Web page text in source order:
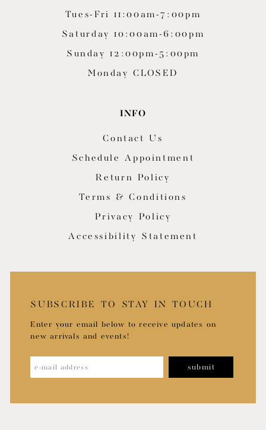
Tues-Fri 11:00am-7:00pm
Saturday 10:00am-6:00pm
Sunday 12:00pm-5:00pm
Monday CLOSED
INFO
Contact Us
Schedule Appointment
Return Policy
Terms & Conditions
Privacy Policy
Accessibility Statement
SUBSCRIBE TO STAY IN TOUCH
Enter your email below to receive updates on
new arrivals and events!
submit